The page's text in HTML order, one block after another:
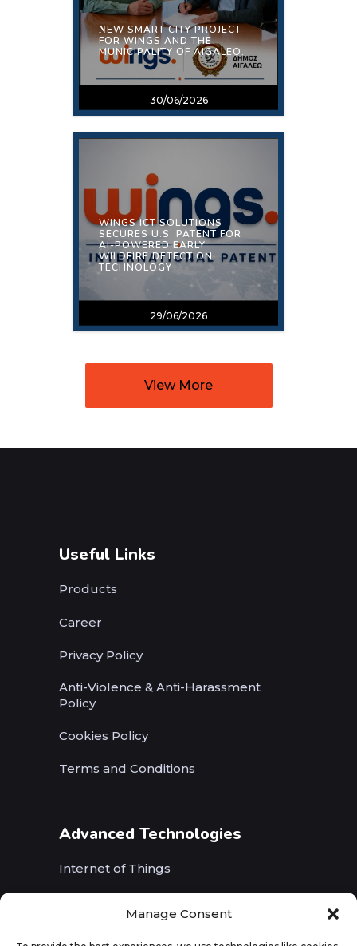
Manage Consent
30/06/2026
ΝEW SMART CITY PROJECT
FOR WINGS AND THE
MUNICIPALITY OF AIGALEO.
29/06/2026
WINGS ICT SOLUTIONS
SECURES U.S. PATENT FOR
AI-POWERED EARLY
WILDFIRE DETECTION
TECHNOLOGY
View More
Useful Links
Products
Career
Privacy Policy
Anti-Violence & Anti-Harassment
Policy
Cookies Policy
Terms and Conditions
Advanced Technologies
Internet of Things